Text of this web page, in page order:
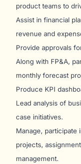
product teams to
Assist in financial
revenue and
Provide approvals
Along with FP&A,
monthly forecast
Produce KPI
Lead analysis of
case initiatives.
Manage, participate
projects,
management.